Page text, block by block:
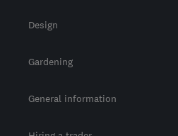
Design
Gardening
General information